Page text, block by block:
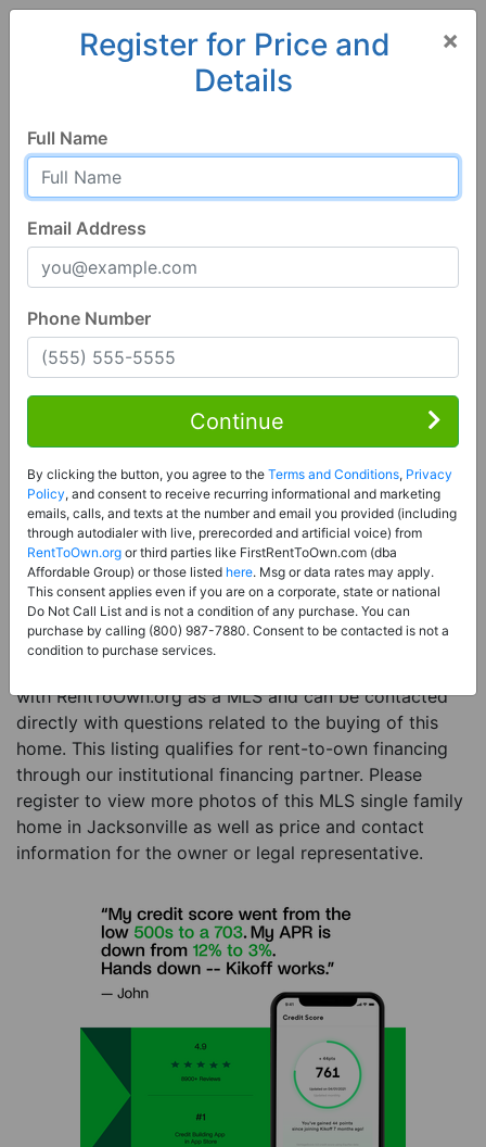
Jacksonville
Jacksonville, AL 36265
Contact Seller
Price: Register for Price and Contact info
Sale Type:Rent to Own Financing Eligible (MLS)
Property Type:Single Family Home
Description:This is a listing for a MLS property
eligible for rent-to-own financing. This MLS property
is a 3 beds 2 baths single family home in the city of
with RentToOwn.org as a MLS and can be contacted
directly with questions related to the buying of this
home. This listing qualifies for rent-to-own financing
through our institutional financing partner. Please
register to view more photos of this MLS single family
home in Jacksonville as well as price and contact
information for the owner or legal representative.
×
Register for Price and
Details
Full Name
Email Address
Phone Number
Continue
By clicking the button, you agree to the Terms and Conditions, Privacy
Policy, and consent to receive recurring informational and marketing
emails, calls, and texts at the number and email you provided (including
through autodialer with live, prerecorded and artificial voice) from
RentToOwn.org or third parties like FirstRentToOwn.com (dba
Affordable Group) or those listed here. Msg or data rates may apply.
This consent applies even if you are on a corporate, state or national
Do Not Call List and is not a condition of any purchase. You can
purchase by calling (800) 987-7880. Consent to be contacted is not a
condition to purchase services.